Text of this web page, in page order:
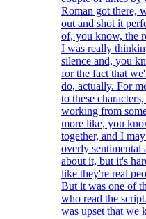
Roman got there,
out and shot it
of, you know, the
I was really
silence and, you
for the fact that
do, actually. For
to these
working from
more like, you
together, and I
overly sentimental
about it, but it's
like they're real
But it was one of
who read the
was upset that we